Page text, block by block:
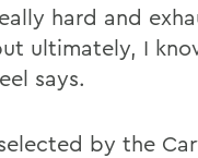
hard and
ultimately, I
says.
by the